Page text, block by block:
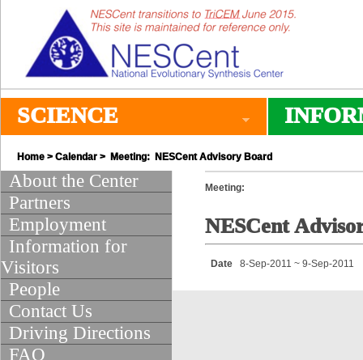
SCIENCE
Home > Calendar > Meeting: NESCent Advisory Board
About the Center
Partners
Employment
Information for
Visitors
People
Contact Us
Driving Directions
FAQ
Meeting:
NESCent
Date 8-Sep-2011 ~ 9-Sep-2011